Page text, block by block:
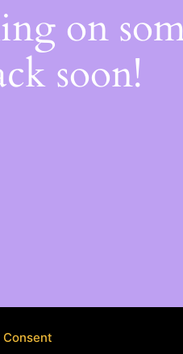
Consent
on
soon!